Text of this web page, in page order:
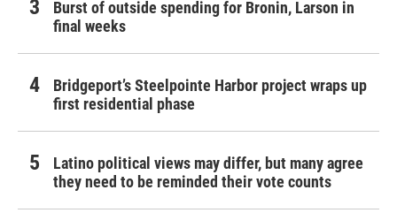
Burst of outside spending for Bronin, Larson in
final weeks
Bridgeport’s Steelpointe Harbor project wraps up
first residential phase
Latino political views may differ, but many agree
they need to be reminded their vote counts